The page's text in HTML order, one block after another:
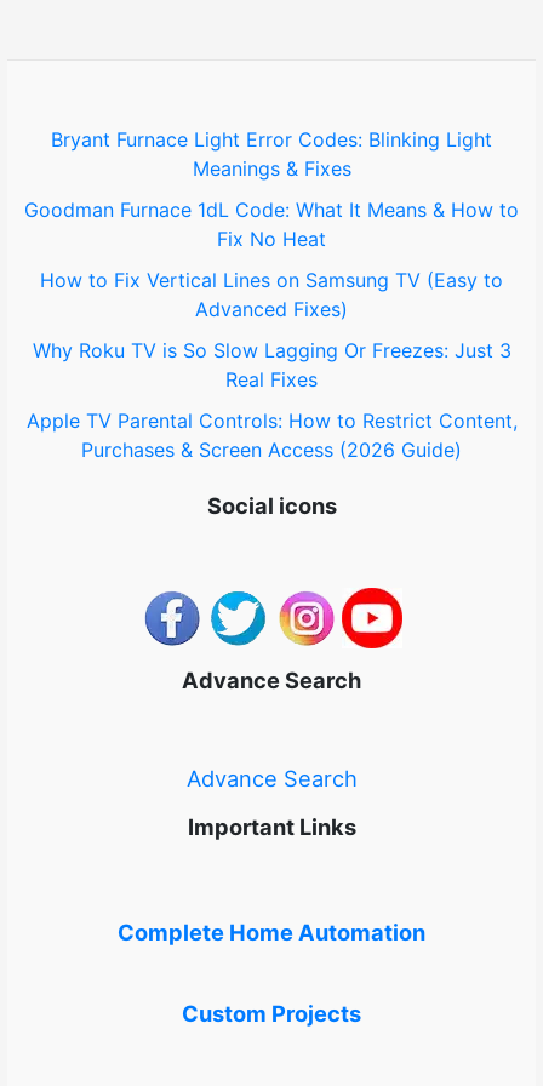
o
:
Bryant Furnace Light Error Codes: Blinking Light
Meanings & Fixes
Goodman Furnace 1dL Code: What It Means & How to
Fix No Heat
How to Fix Vertical Lines on Samsung TV (Easy to
Advanced Fixes)
Why Roku TV is So Slow Lagging Or Freezes: Just 3
Real Fixes
Apple TV Parental Controls: How to Restrict Content,
Purchases & Screen Access (2026 Guide)
Social icons
Advance Search
Advance Search
Important Links
Complete Home Automation
Custom Projects